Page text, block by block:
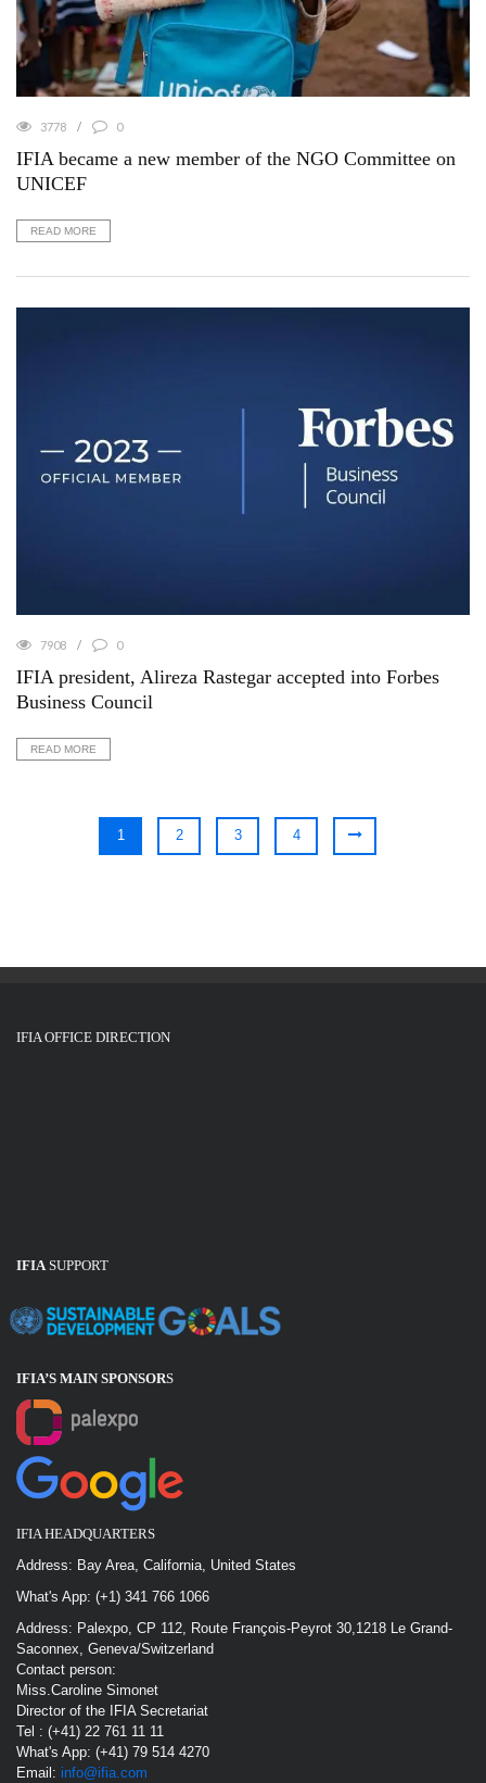
3778 0
IFIA became a new member of the NGO Committee on
UNICEF
READ MORE
7908 0
IFIA president, Alireza Rastegar accepted into Forbes
Business Council
READ MORE
1 2 3 4
IFIA OFFICE DIRECTION
IFIASUPPORT
IFIA’S MAIN SPONSORS
IFIA HEADQUARTERS
Address: Bay Area, California, United States
What's App: (+1) 341 766 1066
Address: Palexpo, CP 112, Route François-Peyrot 30,1218 Le Grand-
Saconnex, Geneva/Switzerland
Contact person:
Miss.Caroline Simonet
Director of the IFIA Secretariat
Tel : (+41) 22 761 11 11
What's App: (+41) 79 514 4270
Email: info@ifia.com